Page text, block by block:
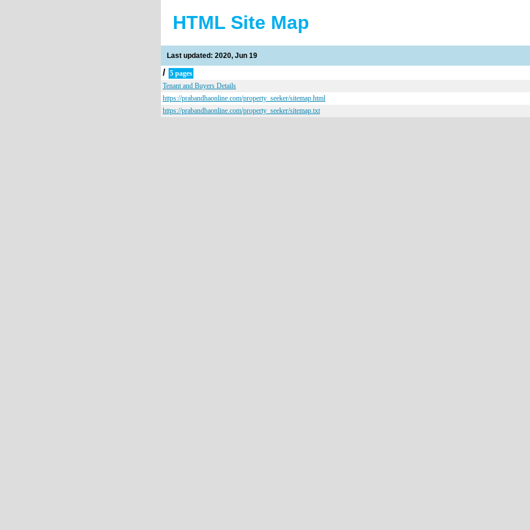
HTML Site Map
Last updated: 2020, Jun 19
/ 5 pages
Tenant and Buyers Details
https://prabandhaonline.com/property_seeker/sitemap.html
https://prabandhaonline.com/property_seeker/sitemap.txt